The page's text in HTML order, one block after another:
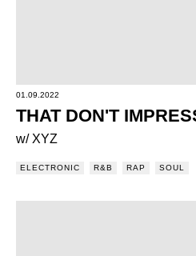
01.09.2022
THAT DON'T
w/ XYZ
ELECTRONIC R&B RAP SOUL